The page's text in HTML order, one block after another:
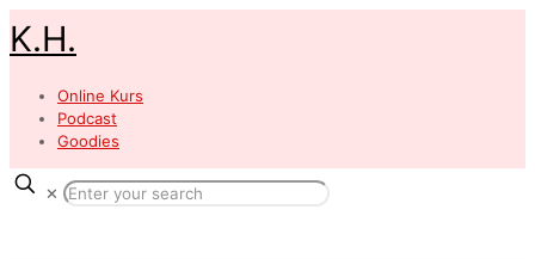
K.H.
Online Kurs
Podcast
Goodies
✕